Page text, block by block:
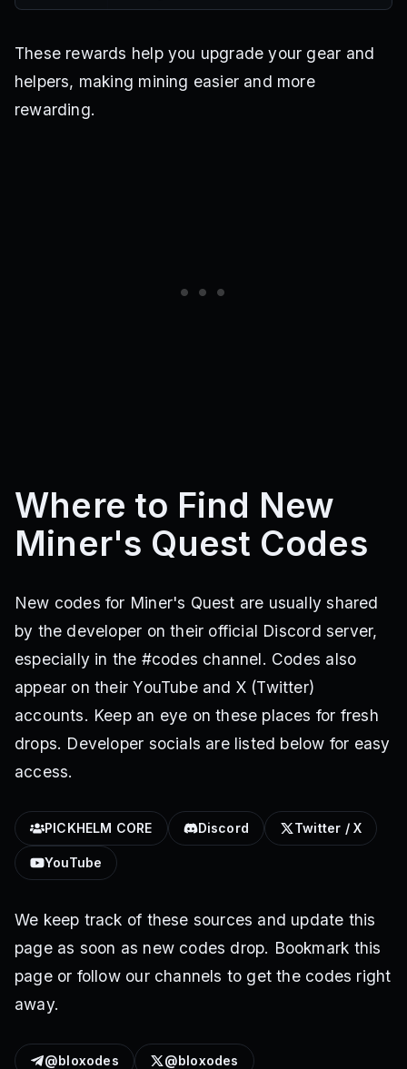
These rewards help you upgrade your gear and
helpers, making mining easier and more
rewarding.
Where to Find New
Miner's Quest Codes
New codes for Miner's Quest are usually shared
by the developer on their official Discord server,
especially in the #codes channel. Codes also
appear on their YouTube and X (Twitter)
accounts. Keep an eye on these places for fresh
drops. Developer socials are listed below for easy
access.
PICKHELM CORE Discord Twitter / X
YouTube
We keep track of these sources and update this
page as soon as new codes drop. Bookmark this
page or follow our channels to get the codes right
away.
@bloxodes @bloxodes